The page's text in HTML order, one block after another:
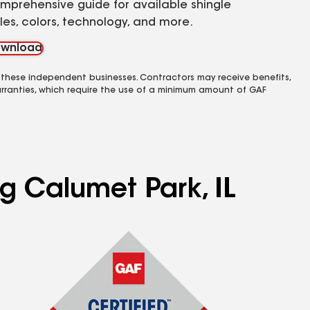
guide for available shingle
colors, technology, and more.
independent businesses. Contractors may receive benefits,
which require the use of a minimum amount of GAF
Calumet Park, IL